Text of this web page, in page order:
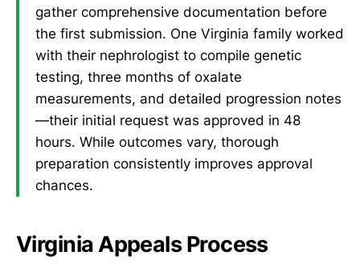
gather comprehensive documentation before
the first submission. One Virginia family worked
with their nephrologist to compile genetic
testing, three months of oxalate
measurements, and detailed progression notes
—their initial request was approved in 48
hours. While outcomes vary, thorough
preparation consistently improves approval
chances.
Virginia Appeals Process